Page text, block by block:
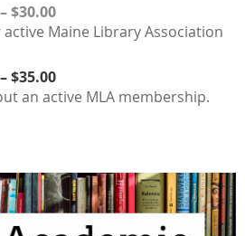
$30.00
Maine Library Association
$35.00
an active MLA membership.